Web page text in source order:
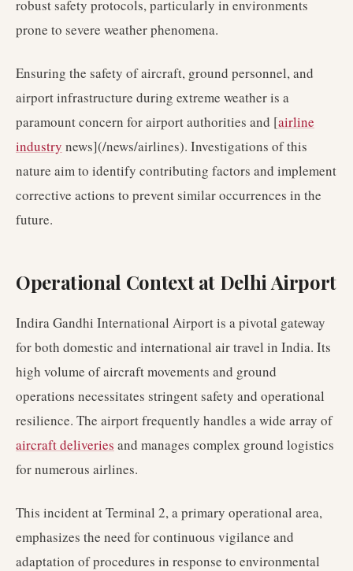
robust safety protocols, particularly in environments
prone to severe weather phenomena.
Ensuring the safety of aircraft, ground personnel, and
airport infrastructure during extreme weather is a
paramount concern for airport authorities and [airline
industry news](/news/airlines). Investigations of this
nature aim to identify contributing factors and implement
corrective actions to prevent similar occurrences in the
future.
Operational Context at Delhi Airport
Indira Gandhi International Airport is a pivotal gateway
for both domestic and international air travel in India. Its
high volume of aircraft movements and ground
operations necessitates stringent safety and operational
resilience. The airport frequently handles a wide array of
aircraft deliveries and manages complex ground logistics
for numerous airlines.
This incident at Terminal 2, a primary operational area,
emphasizes the need for continuous vigilance and
adaptation of procedures in response to environmental